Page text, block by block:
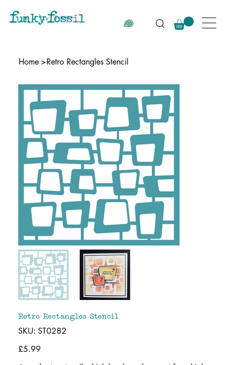
Home >Retro Rectangles Stencil
Retro Rectangles Stencil
SKU: SKU
ST0282
ST0282
Price
£5.99